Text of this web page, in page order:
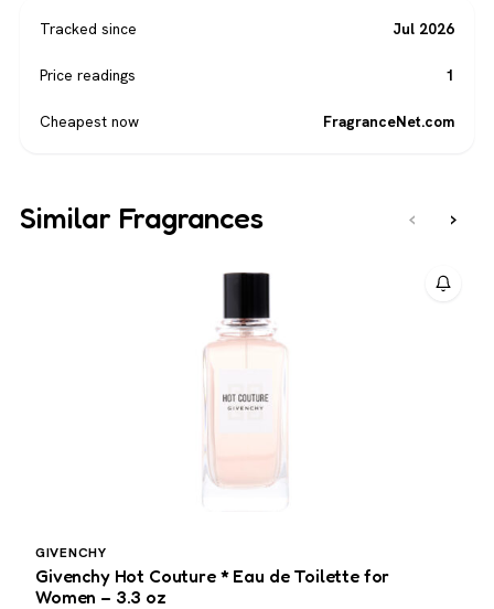
Tracked since Jul 2026
Price readings 1
Cheapest now FragranceNet.com
Similar Fragrances ‹ ›
GIVENCHY
Givenchy Hot Couture * Eau de Toilette for
Women – 3.3 oz